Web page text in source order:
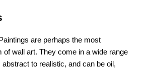
are perhaps the most
of wall art. They come in a wide range
to realistic, and can be oil,